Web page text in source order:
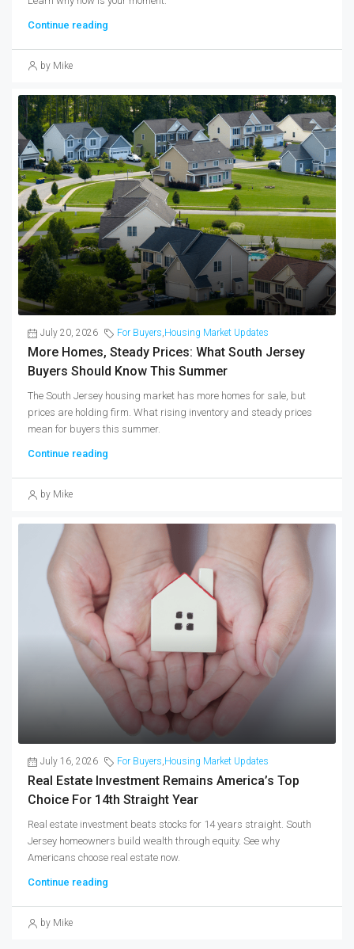
Continue reading
by Mike
July 20, 2026 For Buyers,Housing Market Updates
More Homes, Steady Prices: What South Jersey
Buyers Should Know This Summer
The South Jersey housing market has more homes for sale, but
prices are holding firm. What rising inventory and steady prices
mean for buyers this summer.
Continue reading
by Mike
July 16, 2026 For Buyers,Housing Market Updates
Real Estate Investment Remains America’s Top
Choice For 14th Straight Year
Real estate investment beats stocks for 14 years straight. South
Jersey homeowners build wealth through equity. See why
Americans choose real estate now.
Continue reading
by Mike